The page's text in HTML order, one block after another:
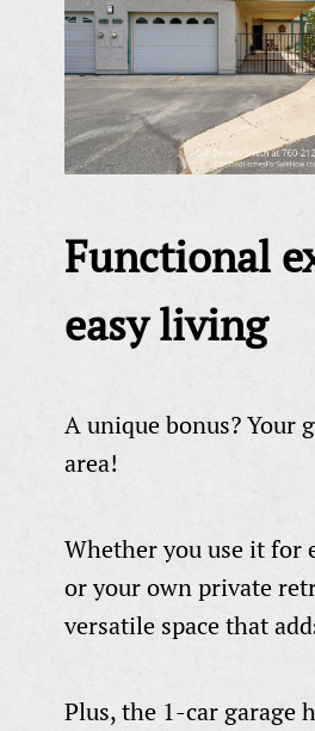
Functional
easy living
A unique bonus? Your
area!
Whether you use it for
or your own private
versatile space that
Plus, the 1-car garage